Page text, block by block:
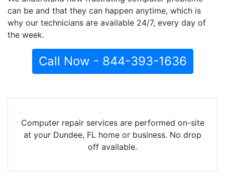
can be and that they can happen anytime, which is
why our technicians are available 24/7, every day of
the week.
Call Now - 844-393-1636
Computer repair services are performed on-site
at your Dundee, FL home or business. No drop
off available.